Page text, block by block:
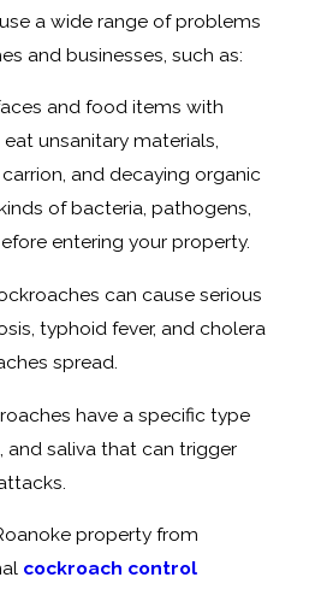
a wide range of problems
and businesses, such as:
and food items with
unsanitary materials,
and decaying organic
of bacteria, pathogens,
entering your property.
can cause serious
typhoid fever, and cholera
spread.
have a specific type
and saliva that can trigger
property from
cockroach control